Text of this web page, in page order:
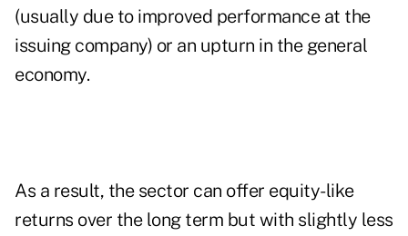
(usually due to improved performance at the
issuing company) or an upturn in the general
economy.
As a result, the sector can offer equity-like
returns over the long term but with slightly less